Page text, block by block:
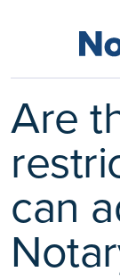
Are
can